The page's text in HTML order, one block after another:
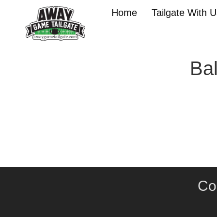
Home Tailgate With